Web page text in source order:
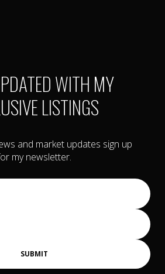
WITH MY
LISTINGS
and market updates sign up
my newsletter.
SUBMIT